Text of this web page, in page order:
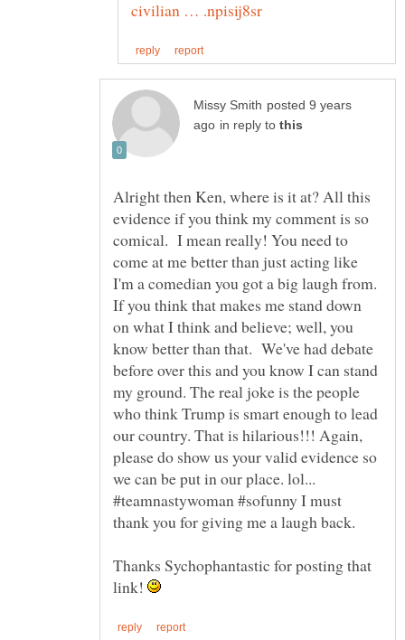
posted 9 years
in reply to
Alright then Ken, where is it at? All this
evidence if you think my comment is so
comical. I mean really! You need to
come at me better than just acting like
I'm a comedian you got a big laugh from.
If you think that makes me stand down
on what I think and believe; well, you
know better than that. We've had debate
before over this and you know I can stand
my ground. The real joke is the people
who think Trump is smart enough to lead
our country. That is hilarious!!! Again,
please do show us your valid evidence so
we can be put in our place. lol...
#teamnastywoman #sofunny I must
thank you for giving me a laugh back.
Thanks Sychophantastic for posting that
link!